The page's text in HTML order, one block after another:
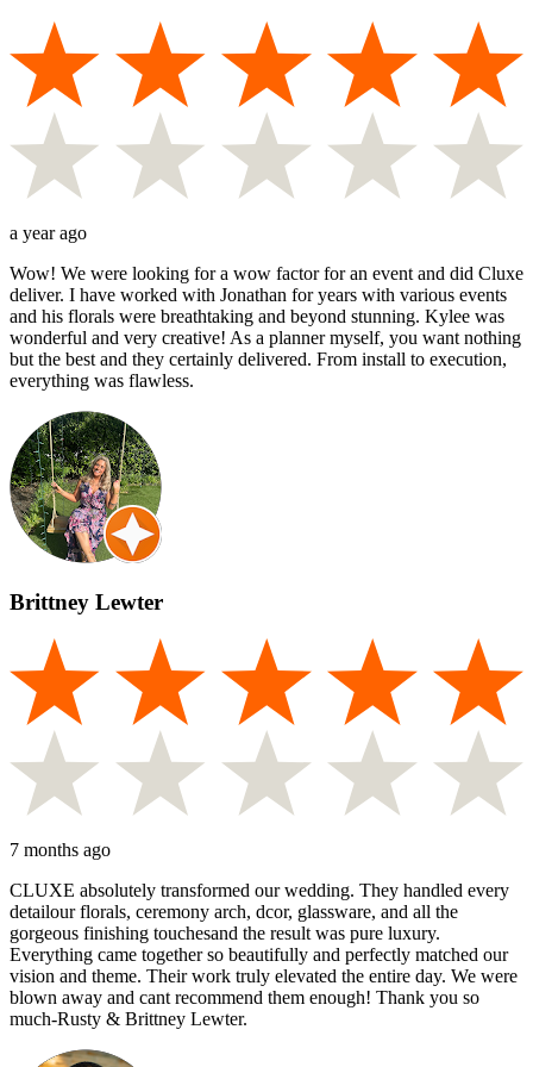
a year ago
Wow! We were looking for a wow factor for an event and did Cluxe
deliver. I have worked with Jonathan for years with various events
and his florals were breathtaking and beyond stunning. Kylee was
wonderful and very creative! As a planner myself, you want nothing
but the best and they certainly delivered. From install to execution,
everything was flawless.
Brittney Lewter
7 months ago
CLUXE absolutely transformed our wedding. They handled every
detailour florals, ceremony arch, dcor, glassware, and all the
gorgeous finishing touchesand the result was pure luxury.
Everything came together so beautifully and perfectly matched our
vision and theme. Their work truly elevated the entire day. We were
blown away and cant recommend them enough! Thank you so
much-Rusty & Brittney Lewter.